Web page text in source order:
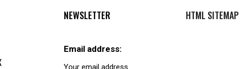
NEWSLETTER
Email address:
HTML SITEMAP